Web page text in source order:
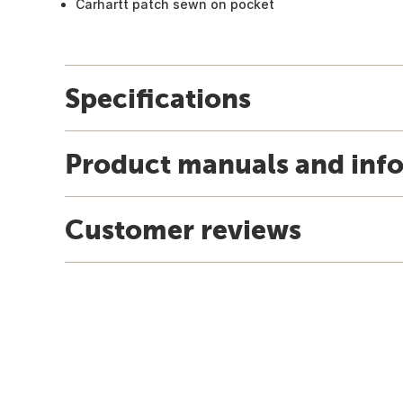
Carhartt patch sewn on pocket
Specifications
Product manuals and
Customer reviews